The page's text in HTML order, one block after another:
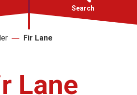
Search
Fir Lane
Lane